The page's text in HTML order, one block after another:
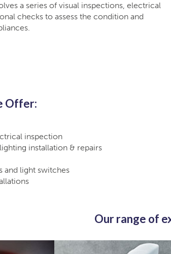
a series of visual inspections, electrical
checks to assess the condition and
Offer:
inspection
installation & repairs
and light switches
Our range of